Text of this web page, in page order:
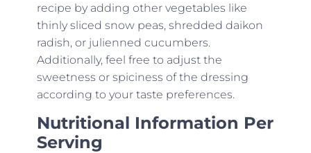
recipe by adding other vegetables like
thinly sliced snow peas, shredded daikon
radish, or julienned cucumbers.
Additionally, feel free to adjust the
sweetness or spiciness of the dressing
according to your taste preferences.
Nutritional Information Per
Serving